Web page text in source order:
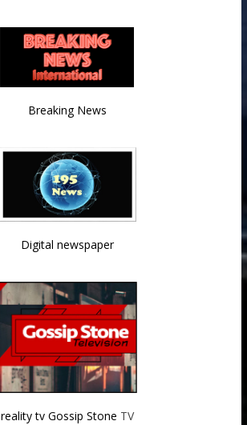
Breaking News
Digital newspaper
reality tv Gossip Stone TV